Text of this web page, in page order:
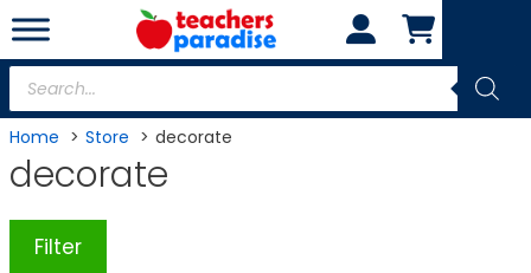
Skip
to
content
Products
search
Home Store decorate
decorate
Filter